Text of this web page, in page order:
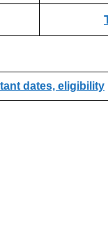
dates, eligibility